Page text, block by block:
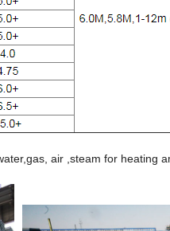
air ,steam for heating